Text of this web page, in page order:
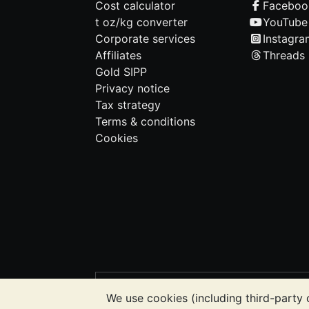
We use cookies (including third-
Cost calculator
t oz/kg converter
Corporate services
Affiliates
Gold SIPP
Privacy notice
Tax strategy
Terms & conditions
Cookies
YouTube
Threads
BullionVault's websites nor in any of